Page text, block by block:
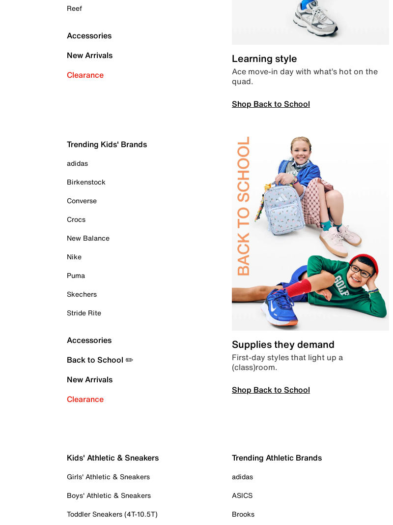
Reef
Accessories
New Arrivals
Clearance
Learning style
Ace move-in day with what’s hot on the
quad.
Shop Back to School
Trending Kids' Brands
adidas
Birkenstock
Converse
Crocs
New Balance
Nike
Puma
Skechers
Stride Rite
Accessories
Back to School ✏️
New Arrivals
Clearance
Supplies they demand
First-day styles that light up a
(class)room.
Shop Back to School
Kids' Athletic & Sneakers
Girls' Athletic & Sneakers
Boys' Athletic & Sneakers
Toddler Sneakers (4T-10.5T)
Trending Athletic Brands
adidas
ASICS
Brooks